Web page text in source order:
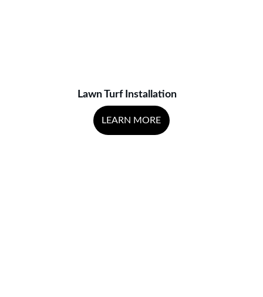
Lawn Turf Installation
LEARN MORE